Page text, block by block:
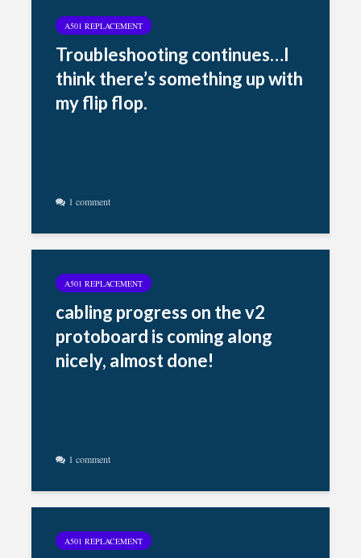
A501 REPLACEMENT
Troubleshooting continues…I
think there’s something up with
my flip flop.
1 comment
A501 REPLACEMENT
cabling progress on the v2
protoboard is coming along
nicely, almost done!
1 comment
A501 REPLACEMENT